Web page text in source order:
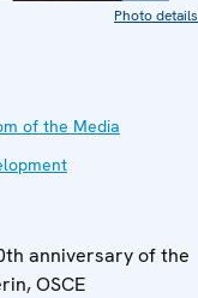
Photo details
of the Media
anniversary of the
OSCE